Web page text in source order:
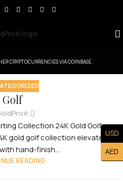
CRYPTOCURRENCIES VIA COINBASE.
Golf
Collection 24K Gold Golf
gold golf collection elevates
hand-finish...
READING
USD
AED